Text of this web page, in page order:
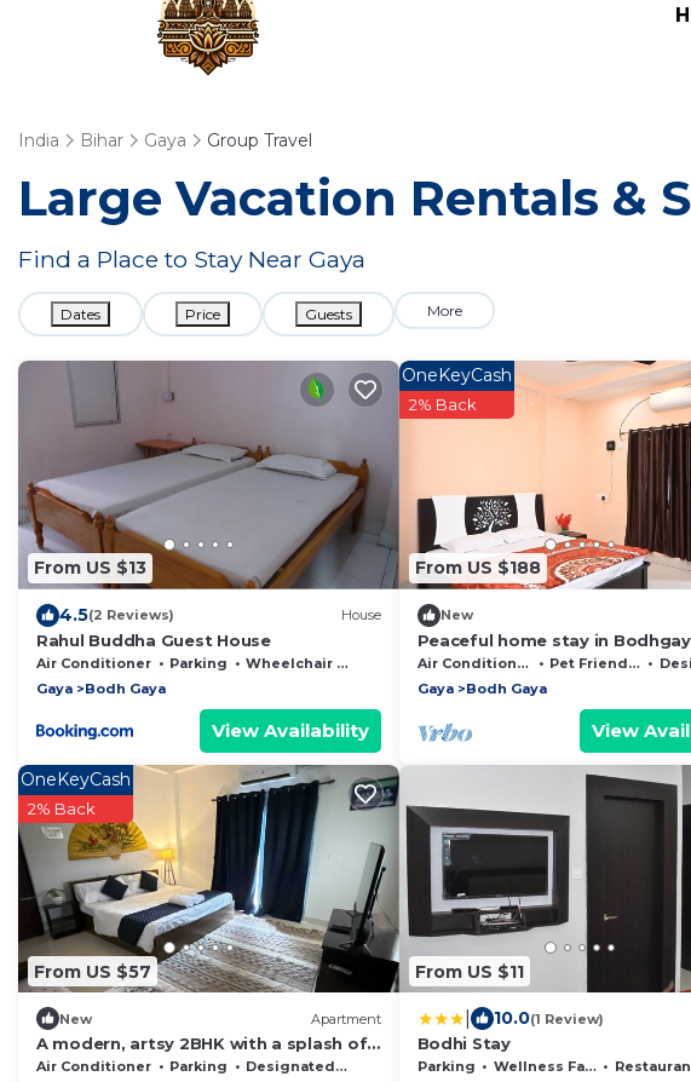
India Bihar Gaya Group Travel
Large Vacation Rentals &
Find a Place to Stay Near Gaya
Dates Price Guests More
From US $13
4.5(2 Reviews) House
Rahul Buddha Guest House
Air Conditioner Parking
Wheelchair Accessible
Gaya
Bodh Gaya
View Availability
From US $188
OneKeyCash
2% Back
New
Peaceful home stay in
7 mins away from Main Temple)
Air Conditioner Pet Friendly
Gaya
Bodh Gaya
View
From US $57
OneKeyCash
2% Back
New Apartment
A modern, artsy 2BHK with a splash of
boho charm.
Air Conditioner Parking
Designated Smoking Area
From US $11
10.0(1 Review)
Bodhi Stay
Parking Wellness Facilities